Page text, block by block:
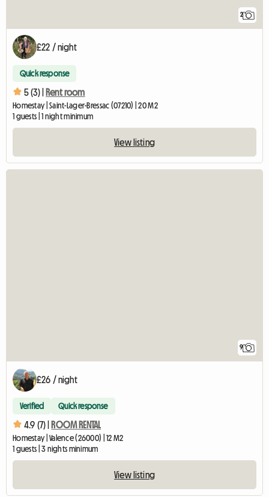
2
£22 / night
Quick response
5 (3) | Rent room
Homestay | Saint-Lager-Bressac (07210) | 20 M2
1 guests | 1 night minimum
View listing
9
£26 / night
Verified Quick response
4.9 (7) | ROOM RENTAL
Homestay | Valence (26000) | 12 M2
1 guests | 3 nights minimum
View listing